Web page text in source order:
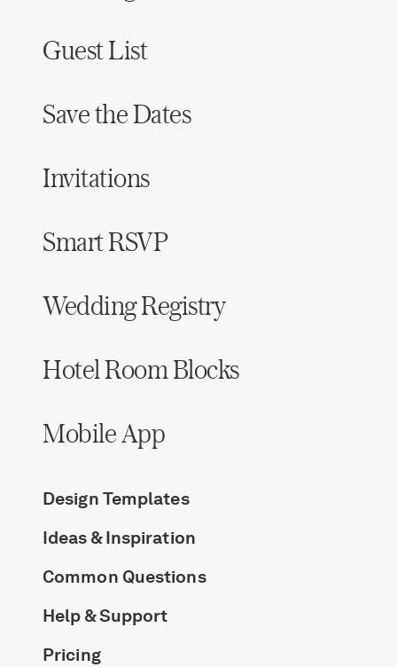
Guest List
Save the Dates
Invitations
Smart RSVP
Wedding Registry
Hotel Room Blocks
Mobile App
Design Templates
Ideas & Inspiration
Common Questions
Help & Support
Pricing